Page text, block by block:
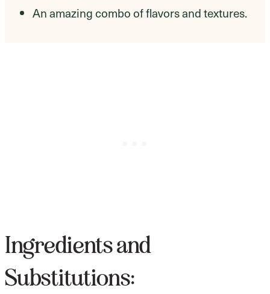
An amazing combo of flavors and textures.
Ingredients and
Substitutions: